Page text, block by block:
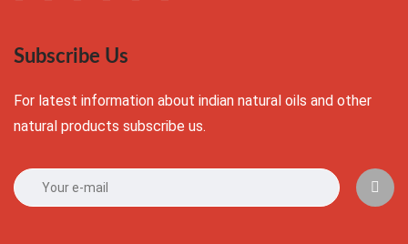
Subscribe Us
For latest information about indian natural oils and other
natural products subscribe us.